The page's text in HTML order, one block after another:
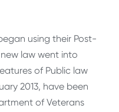
using their Post-
law went into
of Public law
2013, have been
of Veterans